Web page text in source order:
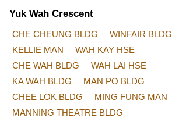
Yuk Wah Crescent
CHE CHEUNG BLDG
WINFAIR BLDG
KELLIE MAN
WAH KAY HSE
CHE WAH BLDG
WAH LAI HSE
KA WAH BLDG
MAN PO BLDG
CHEE LOK BLDG
MING FUNG MAN
MANNING THEATRE BLDG